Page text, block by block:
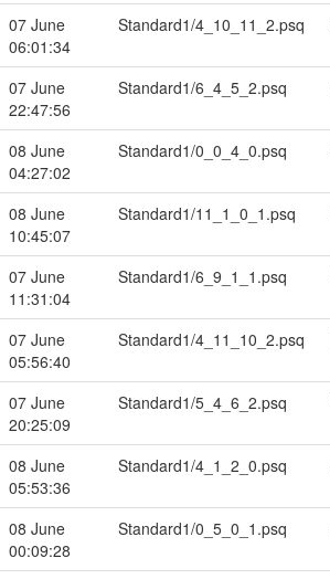
07 June
06:01:34
Standard1/4_10_11_2.psq
07 June
22:47:56
Standard1/6_4_5_2.psq
08 June
04:27:02
Standard1/0_0_4_0.psq
08 June
10:45:07
Standard1/11_1_0_1.psq
07 June
11:31:04
Standard1/6_9_1_1.psq
07 June
05:56:40
Standard1/4_11_10_2.psq
07 June
20:25:09
Standard1/5_4_6_2.psq
08 June
05:53:36
Standard1/4_1_2_0.psq
08 June
00:09:28
Standard1/0_5_0_1.psq